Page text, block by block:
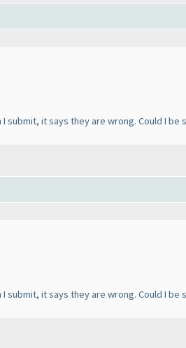
it says they are wrong. Could I be
it says they are wrong. Could I be